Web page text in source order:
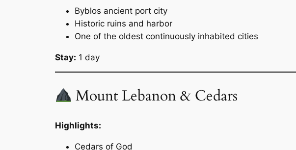
Byblos ancient port city
Historic ruins and harbor
One of the oldest continuously inhabited cities
Stay: 1 day
Mount Lebanon & Cedars
Highlights:
Cedars of God